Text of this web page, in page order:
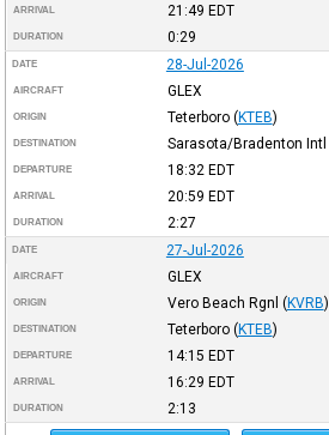
ARRIVAL 21:49 EDT
DURATION 0:29
DATE 28-Jul-2026
AIRCRAFT GLEX
ORIGIN Teterboro (KTEB)
DESTINATION Sarasota/Bradenton Intl
DEPARTURE 18:32 EDT
ARRIVAL 20:59 EDT
DURATION 2:27
DATE 27-Jul-2026
AIRCRAFT GLEX
ORIGIN Vero Beach Rgnl (KVRB)
DESTINATION Teterboro (KTEB)
DEPARTURE 14:15 EDT
ARRIVAL 16:29 EDT
DURATION 2:13